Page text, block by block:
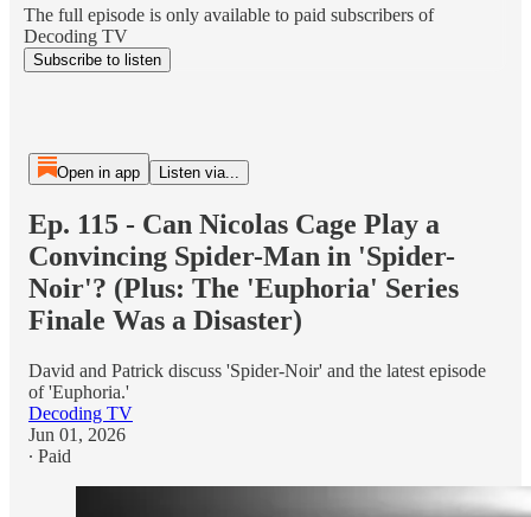
The full episode is only available to paid subscribers of
Decoding TV
Subscribe to listen
Open in app Listen via...
Ep. 115 - Can Nicolas Cage Play a
Convincing Spider-Man in 'Spider-
Noir'? (Plus: The 'Euphoria' Series
Finale Was a Disaster)
David and Patrick discuss 'Spider-Noir' and the latest episode
of 'Euphoria.'
Decoding TV
Jun 01, 2026
∙ Paid